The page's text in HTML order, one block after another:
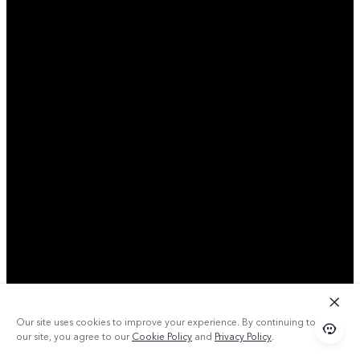
Our site uses cookies to improve your experience. By continuing to use
our site, you agree to ourCookie Policy and Privacy Policy.